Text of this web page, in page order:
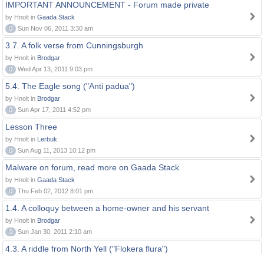
IMPORTANT ANNOUNCEMENT - Forum made private
by Hnolt in Gaada Stack
0
Sun Nov 06, 2011 3:30 am
3.7. A folk verse from Cunningsburgh
by Hnolt in Brodgar
0
Wed Apr 13, 2011 9:03 pm
5.4. The Eagle song ("Anti padua")
by Hnolt in Brodgar
0
Sun Apr 17, 2011 4:52 pm
Lesson Three
by Hnolt in Lerbuk
0
Sun Aug 11, 2013 10:12 pm
Malware on forum, read more on Gaada Stack
by Hnolt in Gaada Stack
0
Thu Feb 02, 2012 8:01 pm
1.4. A colloquy between a home-owner and his servant
by Hnolt in Brodgar
0
Sun Jan 30, 2011 2:10 am
4.3. A riddle from North Yell ("Flokera flura")